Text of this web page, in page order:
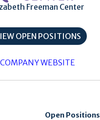
Freeman Center
OPEN POSITIONS
COMPANY WEBSITE
Open Positions